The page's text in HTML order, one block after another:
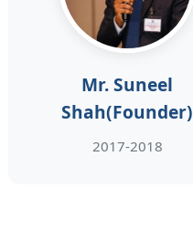
Mr. Suneel
Shah(Founder)
2017-2018